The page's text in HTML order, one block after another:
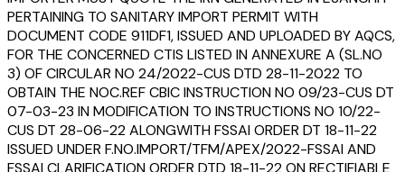
PERTAINING TO SANITARY IMPORT PERMIT WITH
DOCUMENT CODE 911DF1, ISSUED AND UPLOADED BY AQCS,
FOR THE CONCERNED CTIS LISTED IN ANNEXURE A (SL.NO
3) OF CIRCULAR NO 24/2022-CUS DTD 28-11-2022 TO
OBTAIN THE NOC.REF CBIC INSTRUCTION NO 09/23-CUS DT
07-03-23 IN MODIFICATION TO INSTRUCTIONS NO 10/22-
CUS DT 28-06-22 ALONGWITH FSSAI ORDER DT 18-11-22
ISSUED UNDER F.NO.IMPORT/TFM/APEX/2022-FSSAI AND
FSSAI CLARIFICATION ORDER DTD 18-11-22 ON RECTIFIABLE